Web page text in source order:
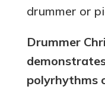
drummer or
Drummer
polyrhythms